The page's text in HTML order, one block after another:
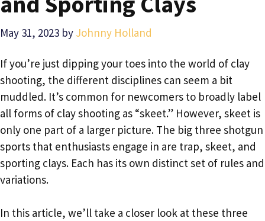
May 31, 2023 by Johnny Holland
If you’re just dipping your toes into the world of clay
shooting, the different disciplines can seem a bit
muddled. It’s common for newcomers to broadly label
all forms of clay shooting as “skeet.” However, skeet is
only one part of a larger picture. The big three shotgun
sports that enthusiasts engage in are trap, skeet, and
sporting clays. Each has its own distinct set of rules and
variations.
In this article, we’ll take a closer look at these three